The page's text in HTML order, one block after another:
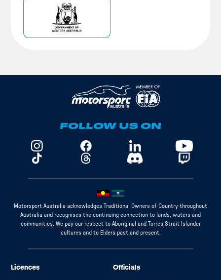
FOLLOW US ON
Motorsport Australia acknowledges Traditional Owners of Country throughout
Australia and recognises the continuing connection to lands, waters and
communities. We pay our respect to Aboriginal and Torres Strait Islander
cultures and to Elders past and present.
Licences Officials